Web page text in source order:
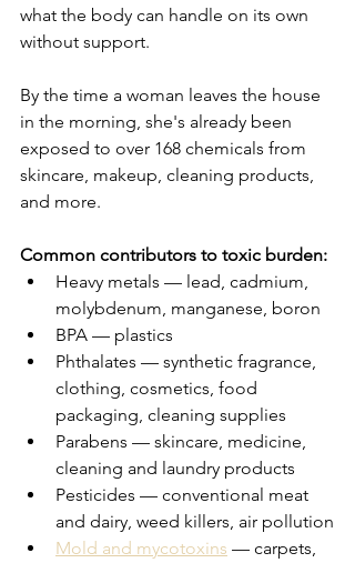
what the body can handle on its own
without support.
By the time a woman leaves the house
in the morning, she's already been
exposed to over 168 chemicals from
skincare, makeup, cleaning products,
and more.
Common contributors to toxic burden:
Heavy metals — lead, cadmium,
molybdenum, manganese, boron
BPA — plastics
Phthalates — synthetic fragrance,
clothing, cosmetics, food
packaging, cleaning supplies
Parabens — skincare, medicine,
cleaning and laundry products
Pesticides — conventional meat
and dairy, weed killers, air pollution
Mold and mycotoxins — carpets,